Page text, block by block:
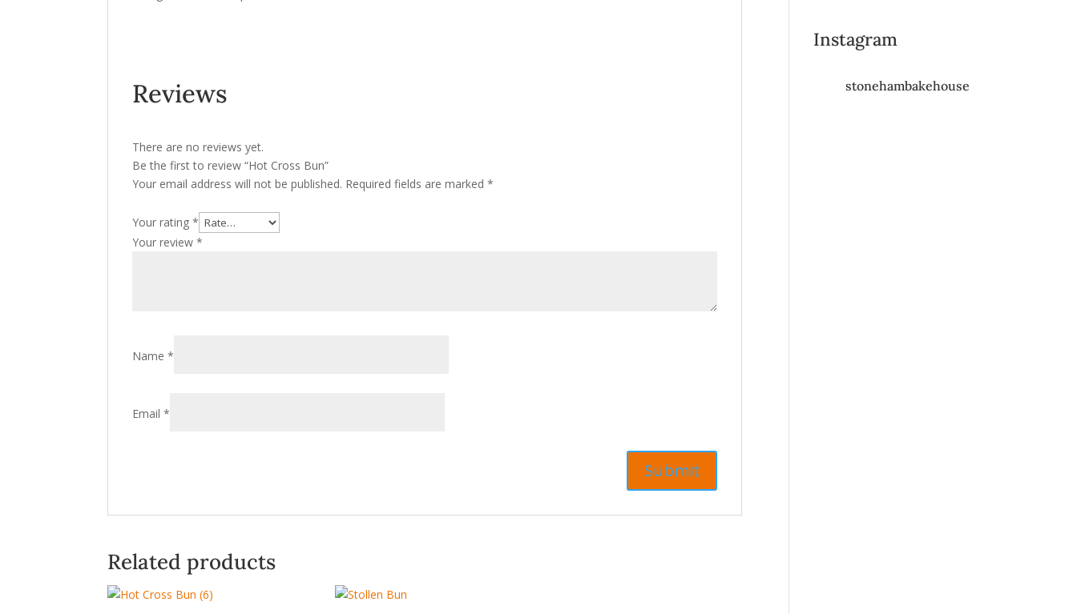
Reviews
There are no reviews yet.
Be the first to review “Hot Cross Bun”
Your email address will not be published. Required fields are marked*
Your rating*
Your review*
Name*
Email*
Related products
Instagram
stonehambakehouse